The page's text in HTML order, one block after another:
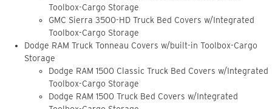
Toolbox-Cargo Storage
GMC Sierra 3500-HD Truck Bed Covers w/Integrated
Toolbox-Cargo Storage
Dodge RAM Truck Tonneau Covers w/built-in Toolbox-Cargo
Storage
Dodge RAM 1500 Classic Truck Bed Covers w/Integrated
Toolbox-Cargo Storage
Dodge RAM 1500 Truck Bed Covers w/Integrated